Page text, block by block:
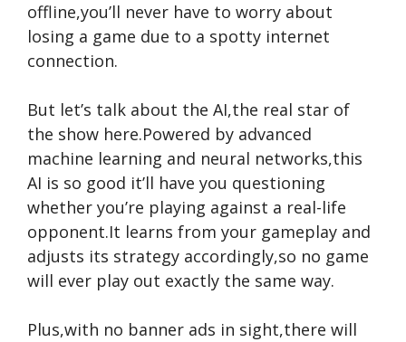
offline,you’ll never have to worry about
losing a game due to a spotty internet
connection.
But let’s talk about the AI,the real star of
the show here.Powered by advanced
machine learning and neural networks,this
AI is so good it’ll have you questioning
whether you’re playing against a real-life
opponent.It learns from your gameplay and
adjusts its strategy accordingly,so no game
will ever play out exactly the same way.
Plus,with no banner ads in sight,there will